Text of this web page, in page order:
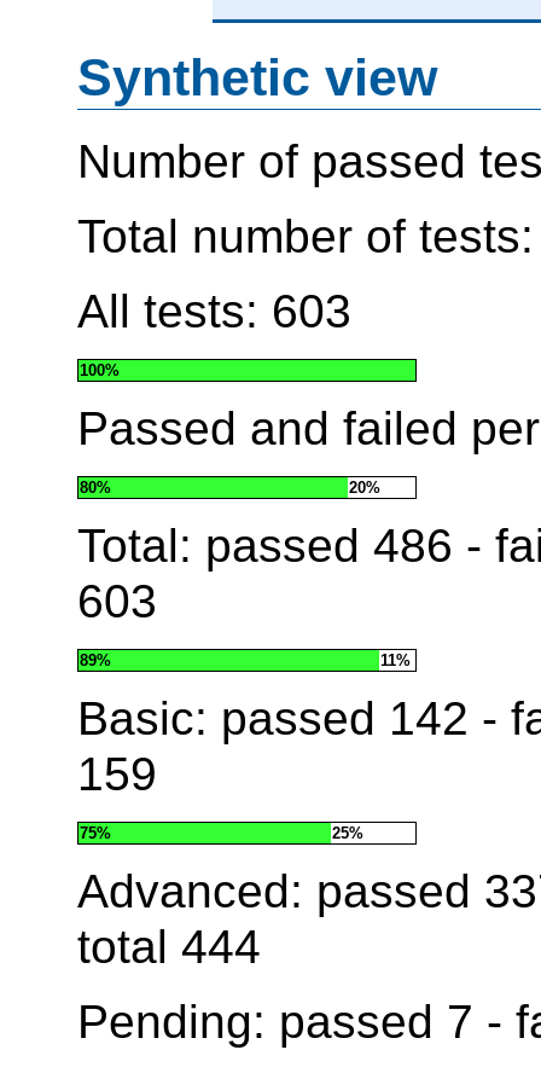
Synthetic view
Number of passed
Total number of
All tests: 603
100%
Passed and failed
80% 20%
Total: passed 486 -
603
89% 11%
Basic: passed 142 -
159
75% 25%
Advanced: passed
total 444
Pending: passed 7 -